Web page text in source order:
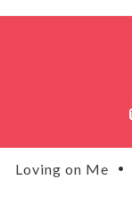
Loving on Me